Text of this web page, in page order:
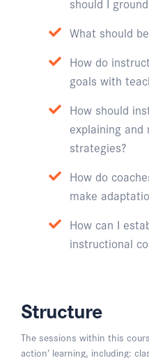
What should
How do
goals with
How should
explaining
strategies?
How do
make
How can I
instructional
Structure
The sessions within this
action’ learning, including: